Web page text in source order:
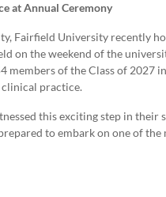
at Annual Ceremony
Fairfield University recently
on the weekend of the
members of the Class of 2027
practice.
this exciting step in their
to embark on one of